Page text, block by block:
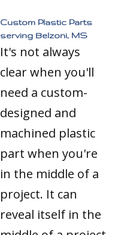
Custom Plastic Parts
serving Belzoni, MS
It's not always
clear when you'll
need a custom-
designed and
machined plastic
part when you're
in the middle of a
project. It can
reveal itself in the